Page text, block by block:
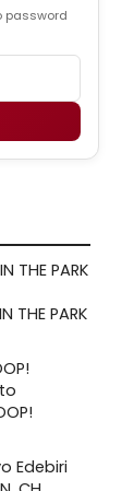
password
THE PARK